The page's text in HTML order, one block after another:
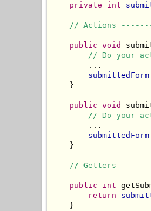
private int
// Actions
public void
// Do your
        ...
submittedForm
    }
public void
// Do your
        ...
submittedForm
    }
// Getters
public int
return
    }